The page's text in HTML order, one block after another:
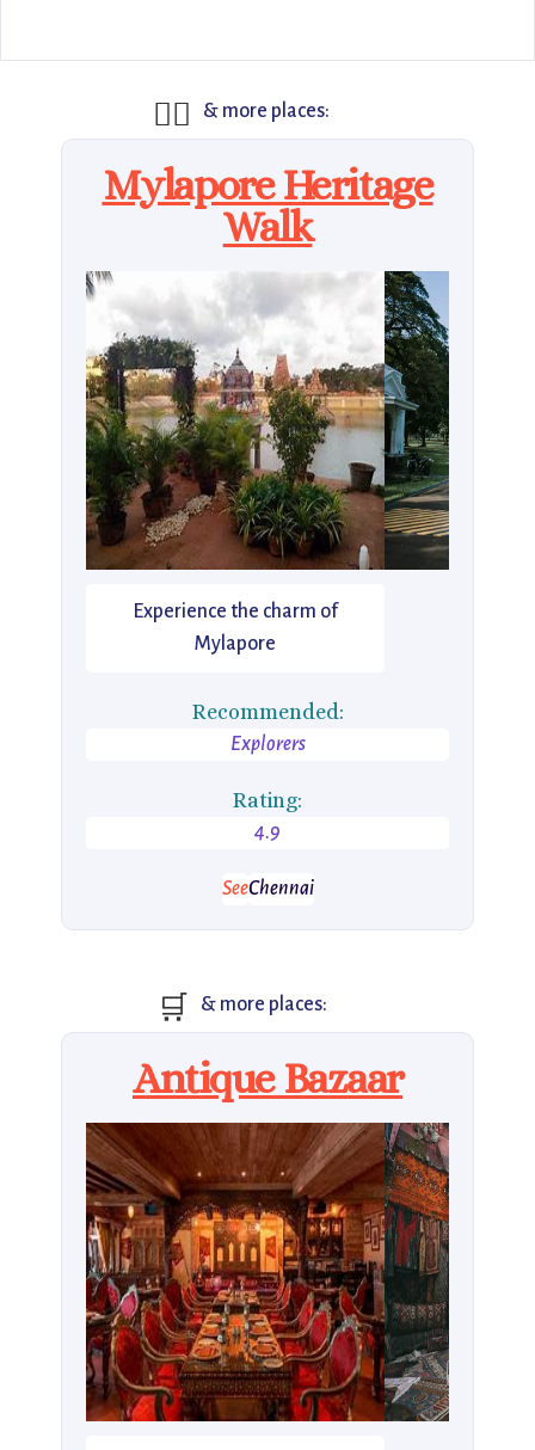
🚶‍♂️ & more places:
Mylapore Heritage
Walk
Experience the charm of
Mylapore
Recommended:
Explorers
Rating:
4.9
SeeChennai
🛒 & more places:
Antique Bazaar